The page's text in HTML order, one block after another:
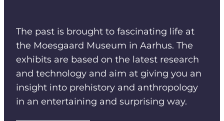
The past is brought to fascinating life at
the Moesgaard Museum in Aarhus. The
exhibits are based on the latest research
and technology and aim at giving you an
insight into prehistory and anthropology
in an entertaining and surprising way.